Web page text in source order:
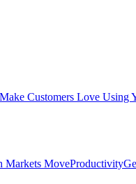
Make Customers Love Using
Markets MoveProductivity